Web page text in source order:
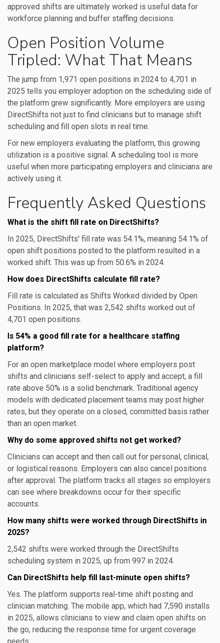
approved shifts are ultimately worked is useful data for
workforce planning and buffer staffing decisions.
Open Position Volume
Tripled: What That Means
The jump from 1,971 open positions in 2024 to 4,701 in
2025 tells you employer adoption on the scheduling side of
the platform grew significantly. More employers are using
DirectShifts not just to find clinicians but to manage shift
scheduling and fill open slots in real time.
For new employers evaluating the platform, this growing
utilization is a positive signal. A scheduling tool is more
useful when more participating employers and clinicians are
actively using it.
Frequently Asked Questions
What is the shift fill rate on DirectShifts?
In 2025, DirectShifts' fill rate was 54.1%, meaning 54.1% of
open shift positions posted to the platform resulted in a
worked shift. This was up from 50.6% in 2024.
How does DirectShifts calculate fill rate?
Fill rate is calculated as Shifts Worked divided by Open
Positions. In 2025, that was 2,542 shifts worked out of
4,701 open positions.
Is 54% a good fill rate for a healthcare staffing
platform?
For an open marketplace model where employers post
shifts and clinicians self-select to apply and accept, a fill
rate above 50% is a solid benchmark. Traditional agency
models with dedicated placement teams may post higher
rates, but they operate on a closed, committed basis rather
than an open market.
Why do some approved shifts not get worked?
Clinicians can accept and then call out for personal, clinical,
or logistical reasons. Employers can also cancel positions
after approval. The platform tracks all stages so employers
can see where breakdowns occur for their specific
accounts.
How many shifts were worked through DirectShifts in
2025?
2,542 shifts were worked through the DirectShifts
scheduling system in 2025, up from 997 in 2024.
Can DirectShifts help fill last-minute open shifts?
Yes. The platform supports real-time shift posting and
clinician matching. The mobile app, which had 7,590 installs
in 2025, allows clinicians to view and claim open shifts on
the go, reducing the response time for urgent coverage